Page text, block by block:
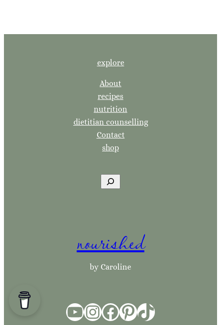
explore
About
recipes
nutrition
dietitian counselling
Contact
shop
h
nourished
by Caroline
YouTube InstagramFacebook Pinterest TikTok